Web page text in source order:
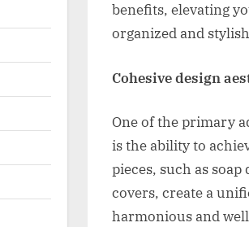
benefits, elevating
organized and
Cohesive design
One of the primary
is the ability to
pieces, such as
covers, create a
harmonious and